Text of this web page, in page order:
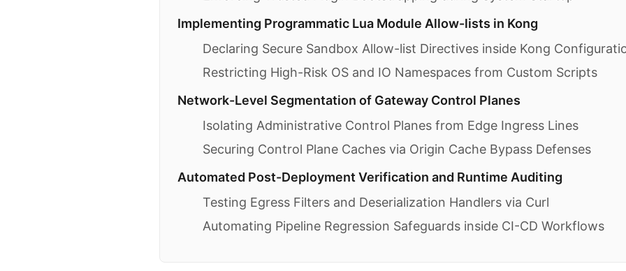
Implementing Programmatic Lua Module Allow-lists in Kong
Declaring Secure Sandbox Allow-list Directives inside Kong
Restricting High-Risk OS and IO Namespaces from Custom Scripts
Network-Level Segmentation of Gateway Control Planes
Isolating Administrative Control Planes from Edge Ingress Lines
Securing Control Plane Caches via Origin Cache Bypass Defenses
Automated Post-Deployment Verification and Runtime Auditing
Testing Egress Filters and Deserialization Handlers via Curl
Automating Pipeline Regression Safeguards inside CI-CD Workflows